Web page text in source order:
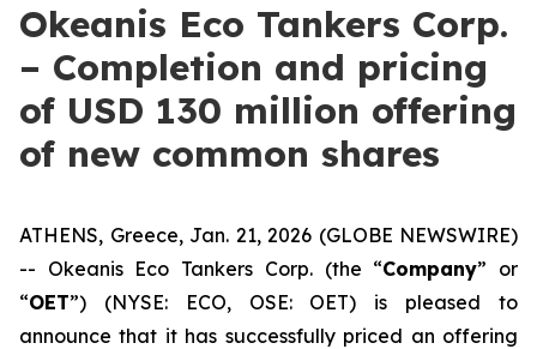
Okeanis Eco Tankers Corp.
– Completion and pricing
of USD 130 million offering
of new common shares
ATHENS, Greece, Jan. 21, 2026 (GLOBE NEWSWIRE)
-- Okeanis Eco Tankers Corp. (the “Company” or
“OET”) (NYSE: ECO, OSE: OET) is pleased to
announce that it has successfully priced an offering